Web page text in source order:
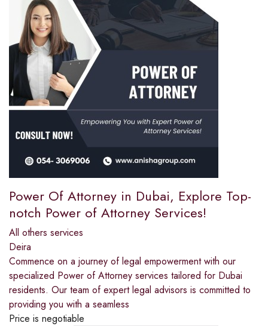
Power Of Attorney in Dubai, Explore Top-
notch Power of Attorney Services!
All others services
Deira
Commence on a journey of legal empowerment with our
specialized Power of Attorney services tailored for Dubai
residents. Our team of expert legal advisors is committed to
providing you with a seamless
Price is negotiable